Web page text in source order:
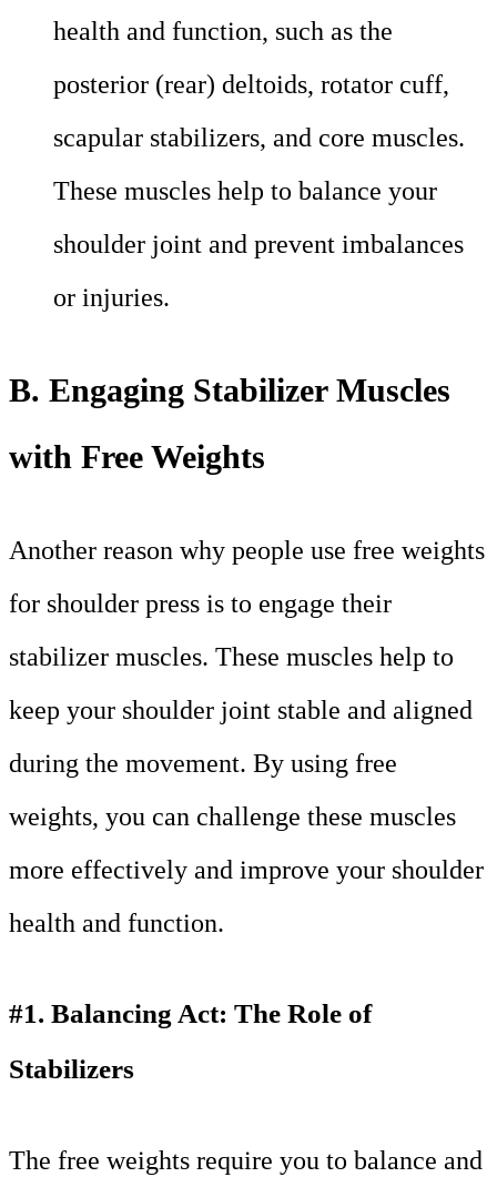
health and function, such as the
posterior (rear) deltoids, rotator cuff,
scapular stabilizers, and core muscles.
These muscles help to balance your
shoulder joint and prevent imbalances
or injuries.
B. Engaging Stabilizer Muscles
with Free Weights
Another reason why people use free weights
for shoulder press is to engage their
stabilizer muscles. These muscles help to
keep your shoulder joint stable and aligned
during the movement. By using free
weights, you can challenge these muscles
more effectively and improve your shoulder
health and function.
#1. Balancing Act: The Role of
Stabilizers
The free weights require you to balance and